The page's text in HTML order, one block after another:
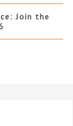
Join the